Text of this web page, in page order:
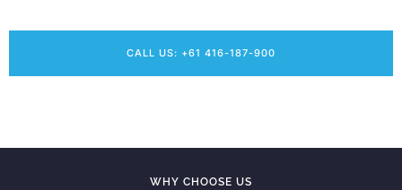
CALL US: +61 416-187-900
WHY CHOOSE US